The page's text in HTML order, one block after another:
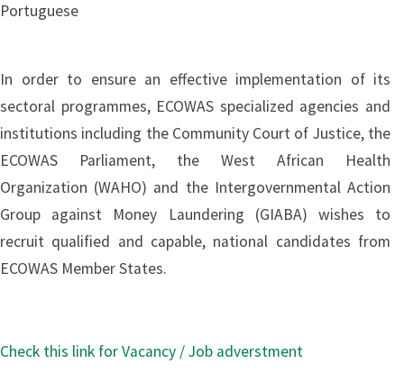
Portuguese
In order to ensure an effective implementation of its
sectoral programmes, ECOWAS specialized agencies and
institutions including the Community Court of Justice, the
ECOWAS Parliament, the West African Health
Organization (WAHO) and the Intergovernmental Action
Group against Money Laundering (GIABA) wishes to
recruit qualified and capable, national candidates from
ECOWAS Member States.
Check this link for Vacancy / Job adverstment